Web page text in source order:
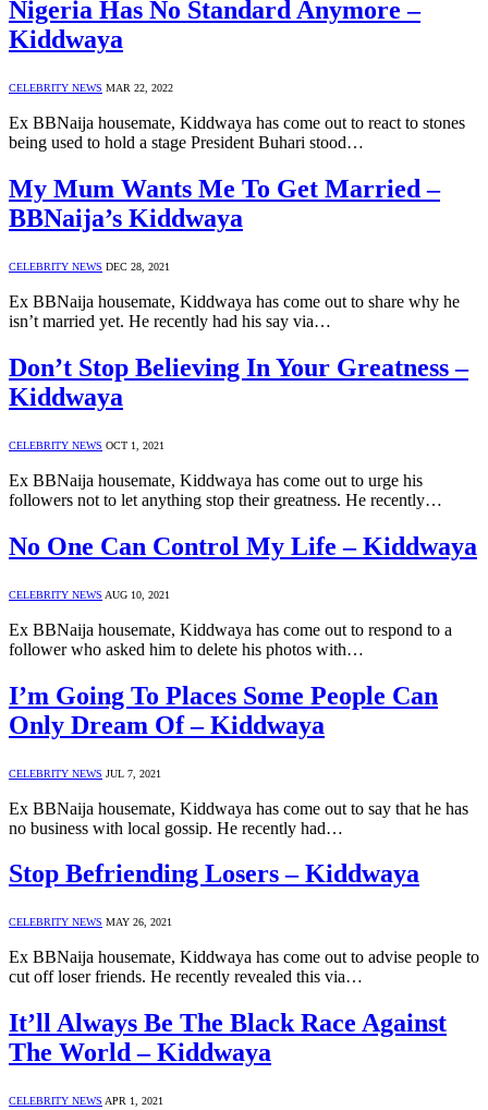
Nigeria Has No Standard Anymore –
Kiddwaya
CELEBRITY NEWS MAR 22, 2022
Ex BBNaija housemate, Kiddwaya has come out to react to stones
being used to hold a stage President Buhari stood…
My Mum Wants Me To Get Married –
BBNaija’s Kiddwaya
CELEBRITY NEWS DEC 28, 2021
Ex BBNaija housemate, Kiddwaya has come out to share why he
isn’t married yet. He recently had his say via…
Don’t Stop Believing In Your Greatness –
Kiddwaya
CELEBRITY NEWS OCT 1, 2021
Ex BBNaija housemate, Kiddwaya has come out to urge his
followers not to let anything stop their greatness. He recently…
No One Can Control My Life – Kiddwaya
CELEBRITY NEWS AUG 10, 2021
Ex BBNaija housemate, Kiddwaya has come out to respond to a
follower who asked him to delete his photos with…
I’m Going To Places Some People Can
Only Dream Of – Kiddwaya
CELEBRITY NEWS JUL 7, 2021
Ex BBNaija housemate, Kiddwaya has come out to say that he has
no business with local gossip. He recently had…
Stop Befriending Losers – Kiddwaya
CELEBRITY NEWS MAY 26, 2021
Ex BBNaija housemate, Kiddwaya has come out to advise people to
cut off loser friends. He recently revealed this via…
It’ll Always Be The Black Race Against
The World – Kiddwaya
CELEBRITY NEWS APR 1, 2021